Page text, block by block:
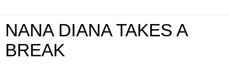
NANA DIANA TAKES A
BREAK